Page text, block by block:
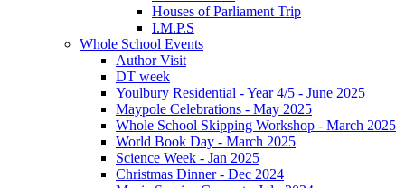
Houses of Parliament Trip
I.M.P.S
Whole School Events
Author Visit
DT week
Youlbury Residential - Year 4/5 - June 2025
Maypole Celebrations - May 2025
Whole School Skipping Workshop - March 2025
World Book Day - March 2025
Science Week - Jan 2025
Christmas Dinner - Dec 2024